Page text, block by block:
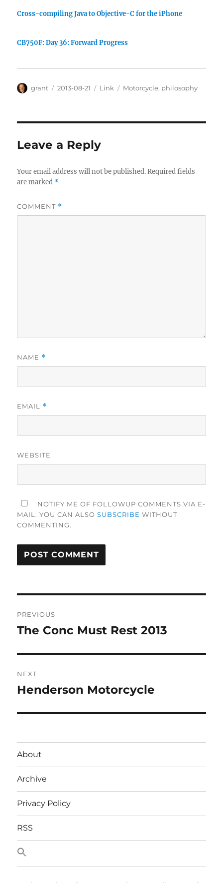
Cross-compiling Java to Objective-C for the iPhone
CB750F: Day 36: Forward Progress
Author
grant
Posted
2013-08-21 Categories
Link Tags
Motorcycle, philosophy
Leave a Reply
Your email address will not be published. Required fields
are marked *
COMMENT *
NAME *
EMAIL *
WEBSITE
NOTIFY ME OF FOLLOWUP COMMENTS VIA E-
MAIL. YOU CAN ALSOSUBSCRIBE WITHOUT
COMMENTING.
navigation
PREVIOUS
Previous
The Conc Must Rest 2013
NEXT
Next
Henderson Motorcycle
About
Archive
Privacy Policy
RSS